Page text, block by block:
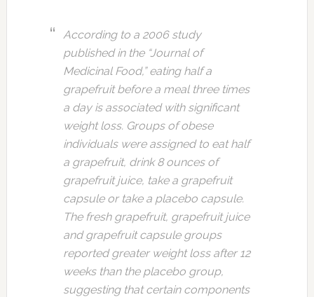
According to a 2006 study
published in the “Journal of
Medicinal Food,” eating half a
grapefruit before a meal three times
a day is associated with significant
weight loss. Groups of obese
individuals were assigned to eat half
a grapefruit, drink 8 ounces of
grapefruit juice, take a grapefruit
capsule or take a placebo capsule.
The fresh grapefruit, grapefruit juice
and grapefruit capsule groups
reported greater weight loss after 12
weeks than the placebo group,
suggesting that certain components